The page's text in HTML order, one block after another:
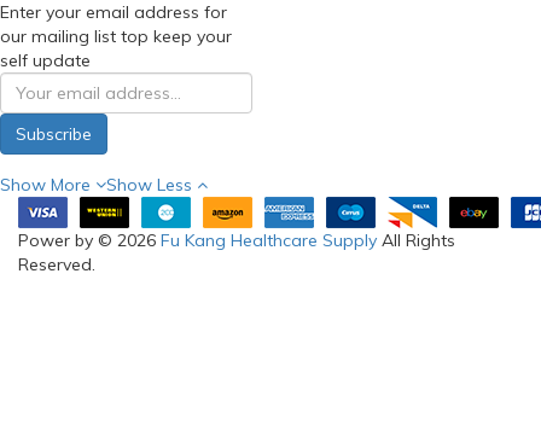
Enter your email address for
our mailing list top keep your
self update
Subscribe
Show More Show Less
Power by © 2026 Fu Kang Healthcare Supply All Rights
Reserved.